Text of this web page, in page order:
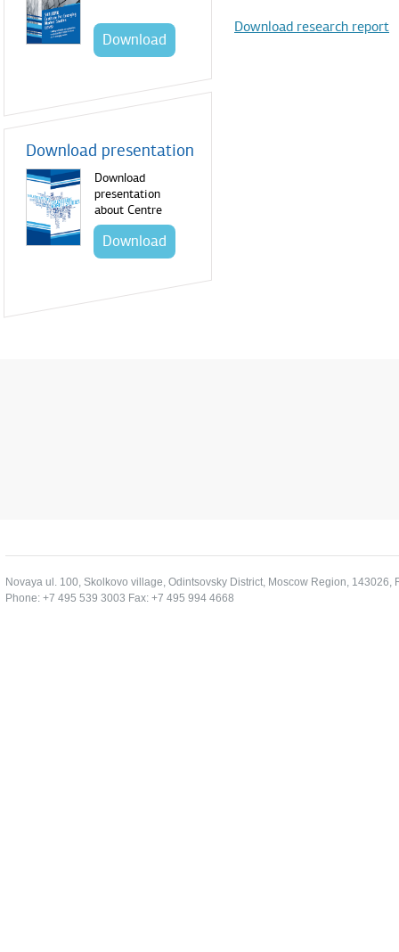
Download
Download presentation
Download
presentation
about Centre
Download
Download research report
Novaya ul. 100, Skolkovo village, Odintsovsky District, Moscow Region, 143026,
Phone: +7 495 539 3003 Fax: +7 495 994 4668